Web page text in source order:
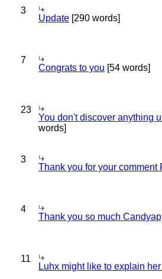
3
Update [290 words]
7
Congrats to you [54 words]
23
You don't discover anything
words]
3
Thank you for your comment
4
Thank you so much
11
Luhx might like to explain